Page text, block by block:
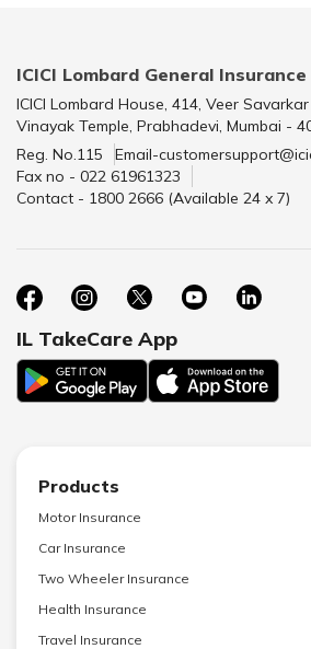
ICICI Lombard General
ICICI Lombard House, 414, Veer
Vinayak Temple, Prabhadevi, Mumbai -
Reg. No.115
Email-
Fax no - 022 61961323
Contact - 1800 2666 (Available 24 x 7)
IL TakeCare App
Products
Motor Insurance
Car Insurance
Two Wheeler Insurance
Health Insurance
Travel Insurance